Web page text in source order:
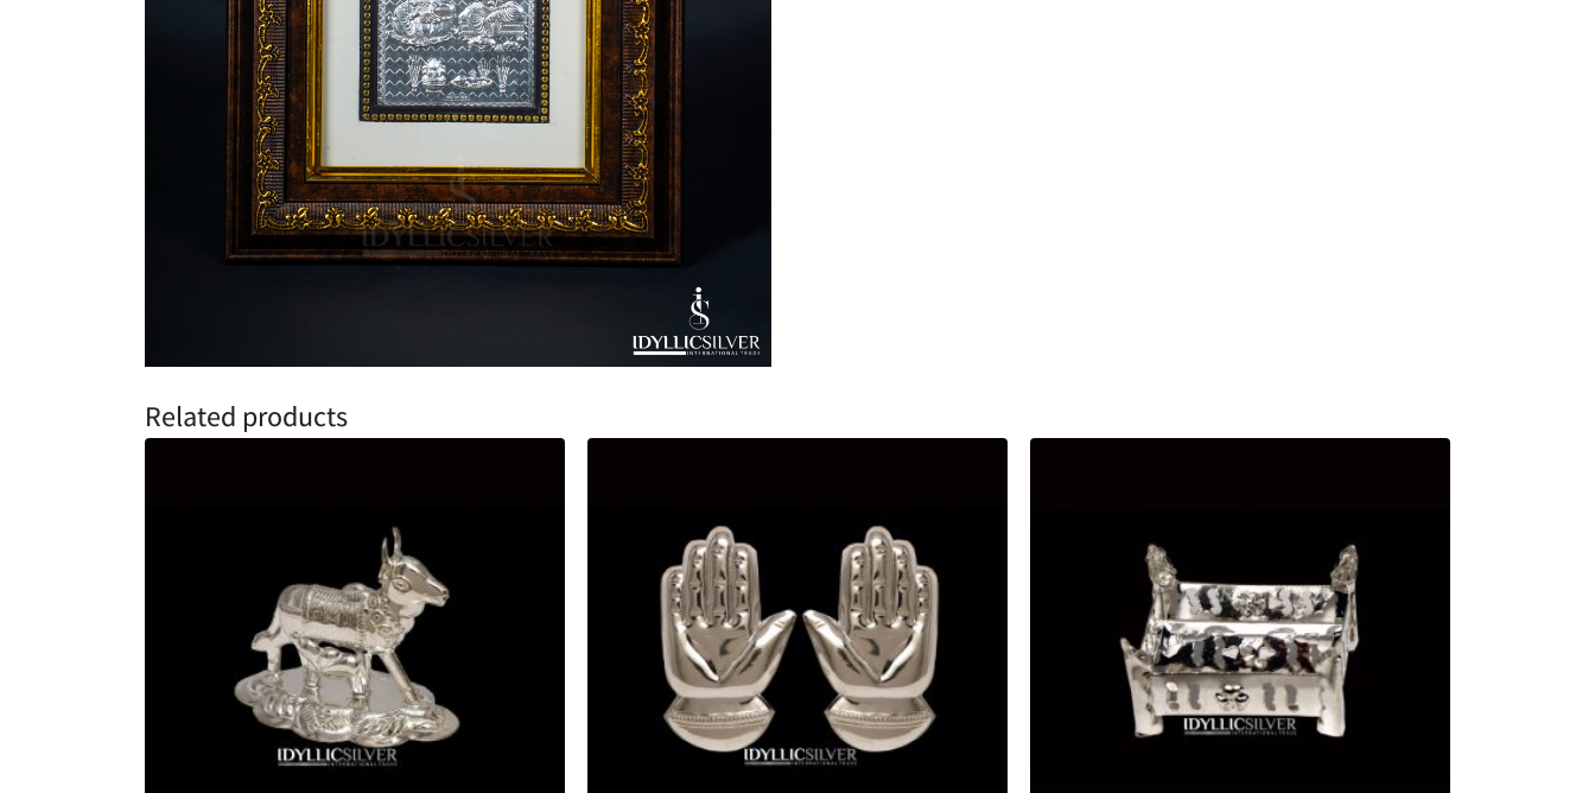
Related products